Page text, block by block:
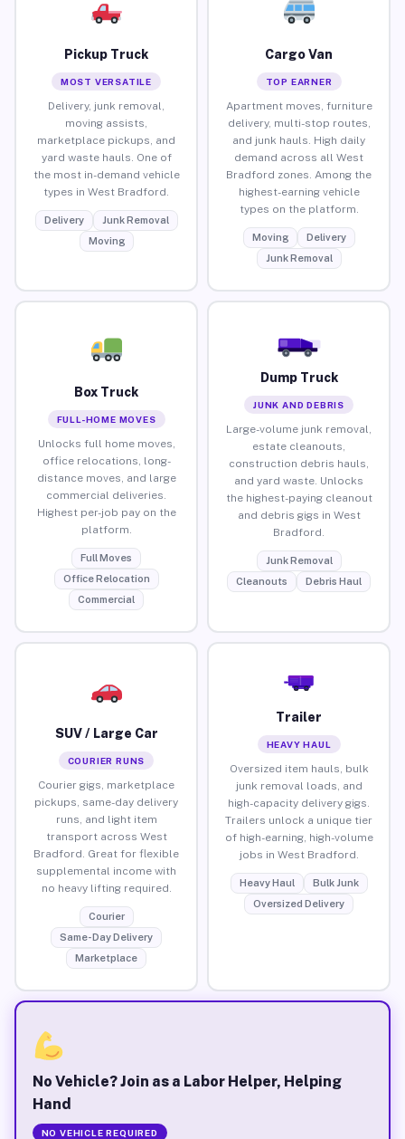
Pickup Truck
MOST VERSATILE
Delivery, junk removal,
moving assists,
marketplace pickups, and
yard waste hauls. One of
the most in-demand vehicle
types in West Bradford.
Delivery
Junk Removal
Moving
Cargo Van
TOP EARNER
Apartment moves, furniture
delivery, multi-stop routes,
and junk hauls. High daily
demand across all West
Bradford zones. Among the
highest-earning vehicle
types on the platform.
Moving
Delivery
Junk Removal
Box Truck
FULL-HOME MOVES
Unlocks full home moves,
office relocations, long-
distance moves, and large
commercial deliveries.
Highest per-job pay on the
platform.
Full Moves
Office Relocation
Commercial
Dump Truck
JUNK AND DEBRIS
Large-volume junk removal,
estate cleanouts,
construction debris hauls,
and yard waste. Unlocks
the highest-paying cleanout
and debris gigs in West
Bradford.
Junk Removal
Cleanouts
Debris Haul
SUV / Large Car
COURIER RUNS
Courier gigs, marketplace
pickups, same-day delivery
runs, and light item
transport across West
Bradford. Great for flexible
supplemental income with
no heavy lifting required.
Courier
Same-Day Delivery
Marketplace
Trailer
HEAVY HAUL
Oversized item hauls, bulk
junk removal loads, and
high-capacity delivery gigs.
Trailers unlock a unique tier
of high-earning, high-volume
jobs in West Bradford.
Heavy Haul
Bulk Junk
Oversized Delivery
No Vehicle? Join as a Labor Helper, Helping
Hand
NO VEHICLE REQUIRED